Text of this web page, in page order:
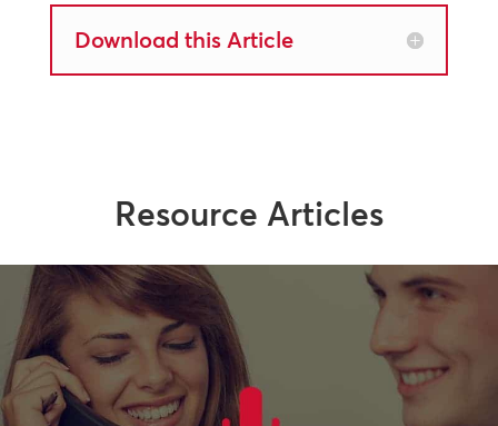
Download this Article
Resource Articles